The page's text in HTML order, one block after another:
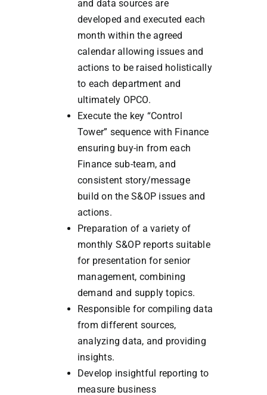
and data sources are
developed and executed each
month within the agreed
calendar allowing issues and
actions to be raised holistically
to each department and
ultimately OPCO.
Execute the key “Control
Tower” sequence with Finance
ensuring buy-in from each
Finance sub-team, and
consistent story/message
build on the S&OP issues and
actions.
Preparation of a variety of
monthly S&OP reports suitable
for presentation for senior
management, combining
demand and supply topics.
Responsible for compiling data
from different sources,
analyzing data, and providing
insights.
Develop insightful reporting to
measure business